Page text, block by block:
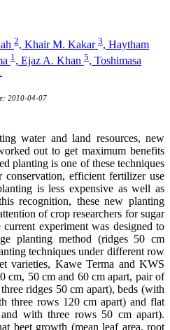
2, Khair M. Kakar 3, Haytham
1 , Ejaz A. Khan 5, Toshimasa
2010-04-07
water and land resources, new
out to get maximum benefits
planting is one of these techniques
efficient fertilizer use
is less expensive as well as
recognition, these new planting
of crop researchers for sugar
experiment was designed to
planting method (ridges 50 cm
techniques under different row
varieties, Kawe Terma and KWS
cm, 50 cm and 60 cm apart, pair of
ridges 50 cm apart), beds (with
three rows 120 cm apart) and flat
with three rows 50 cm apart).
beet growth (mean leaf area, root